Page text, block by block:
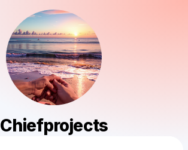
Chiefprojects